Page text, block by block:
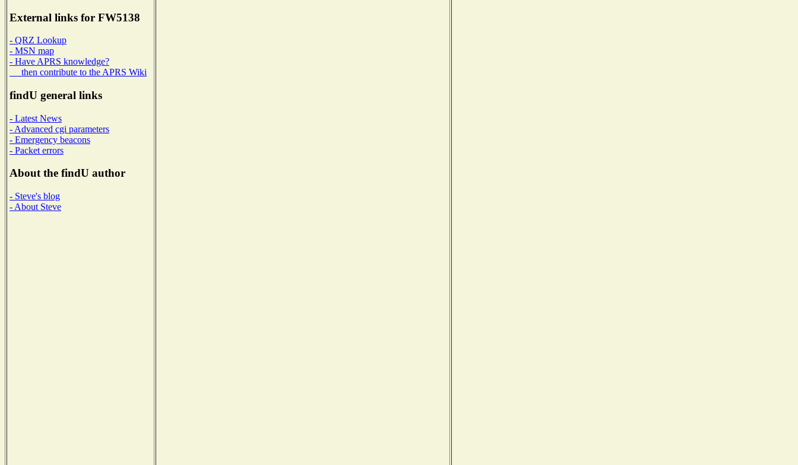
External links for FW5138
- QRZ Lookup
- MSN map
- Have APRS knowledge?
then contribute to the APRS Wiki
findU general links
- Latest News
- Advanced cgi parameters
- Emergency beacons
- Packet errors
About the findU author
- Steve's blog
- About Steve